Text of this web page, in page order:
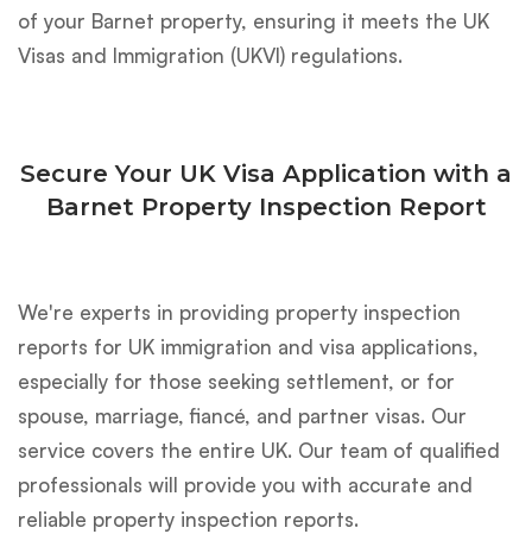
of your Barnet property, ensuring it meets the UK
Visas and Immigration (UKVI) regulations.
Secure Your UK Visa Application with a
Barnet Property Inspection Report
We're experts in providing property inspection
reports for UK immigration and visa applications,
especially for those seeking settlement, or for
spouse, marriage, fiancé, and partner visas. Our
service covers the entire UK. Our team of qualified
professionals will provide you with accurate and
reliable property inspection reports.